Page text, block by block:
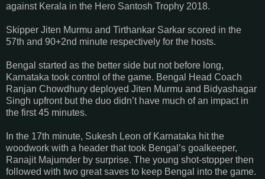
against Kerala in the Hero Santosh Trophy 2018.
Skipper Jiten Murmu and Tirthankar Sarkar scored in the
57th and 90+2nd minute respectively for the hosts.
Bengal started as the better side but not before long,
Karnataka took control of the game. Bengal Head Coach
Ranjan Chowdhury deployed Jiten Murmu and Bidyashagar
Singh upfront but the duo didn’t have much of an impact in
the first 45 minutes.
In the 17th minute, Sukesh Leon of Karnataka hit the
woodwork with a header that took Bengal’s goalkeeper,
Ranajit Majumder by surprise. The young shot-stopper then
followed with two great saves to keep Bengal into the game.